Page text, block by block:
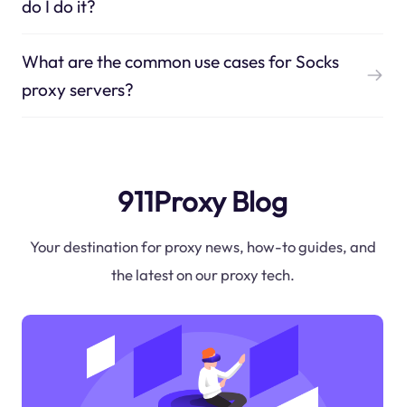
do I do it?
What are the common use cases for Socks
proxy servers?
911Proxy Blog
Your destination for proxy news, how-to guides, and
the latest on our proxy tech.